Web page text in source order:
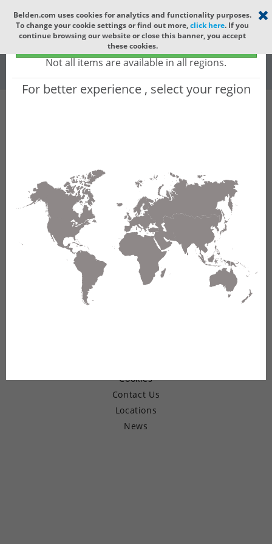
Select your region ×
Global - products sold globally
(Does not include products only available to certain regions)
Not all items are available in all regions.
For better experience , select your region
Belden.com uses cookies for analytics and functionality purposes.
To change your cookie settings or find out more,click here. If you
continue browsing our website or close this banner, you accept
these cookies.
Global
All All Words
Not finding the part numbers, documents, and
other technical specifications you are looking for?
Contact Technical Support
Cookies
Contact Us
Locations
News